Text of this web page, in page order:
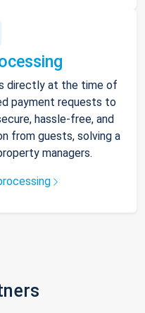
directly at the time of
payment requests to
hassle-free, and
from guests, solving a
managers.